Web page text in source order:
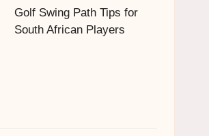
Golf Swing Path Tips for
South African Players